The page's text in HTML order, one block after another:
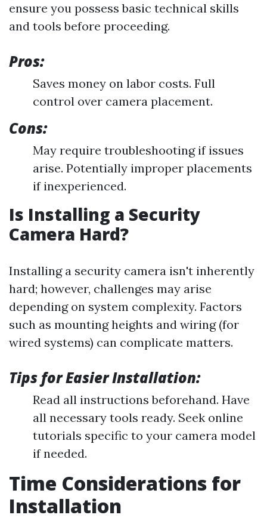
ensure you possess basic technical skills
and tools before proceeding.
Pros:
Saves money on labor costs. Full
control over camera placement.
Cons:
May require troubleshooting if issues
arise. Potentially improper placements
if inexperienced.
Is Installing a Security
Camera Hard?
Installing a security camera isn't inherently
hard; however, challenges may arise
depending on system complexity. Factors
such as mounting heights and wiring (for
wired systems) can complicate matters.
Tips for Easier Installation:
Read all instructions beforehand. Have
all necessary tools ready. Seek online
tutorials specific to your camera model
if needed.
Time Considerations for
Installation